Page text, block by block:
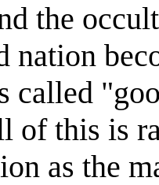
the
nation
called
of this is
as the